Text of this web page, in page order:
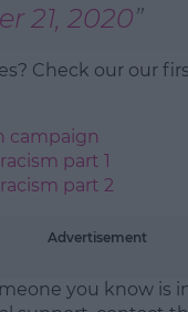
21, 2020
Check our our
campaign
part 1
part 2
Advertisement
you know is